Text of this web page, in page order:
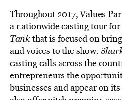
BE EXTRAS
Throughout 2017, Values
anationwide casting tourfor
Tankthat is focused on
and voices to the show.
casting calls across the
entrepreneurs the
businesses and appear on